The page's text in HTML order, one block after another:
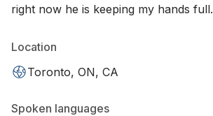
right now he is keeping my hands full.
Location
Toronto, ON, CA
Spoken languages